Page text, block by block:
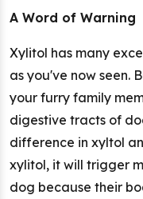
A Word of Warning
Xylitol has many
as you've now seen.
your furry family
digestive tracts of
difference in xyltol
xylitol, it will trigger
dog because their